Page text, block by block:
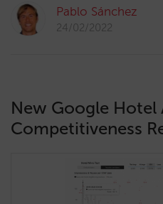
Pablo Sánchez
24/02/2022
New Google Hotel
Competitiveness